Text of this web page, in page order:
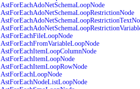
AstForEachAdoNetSchemaLoopNode
AstForEachAdoNetSchemaLoopRestrictionNode
AstForEachFileLoopNode
AstForEachFromVariableLoopNode
AstForEachItemLoopColumnNode
AstForEachItemLoopNode
AstForEachItemLoopRowNode
AstForEachLoopNode
AstForEachNodeListLoopNode